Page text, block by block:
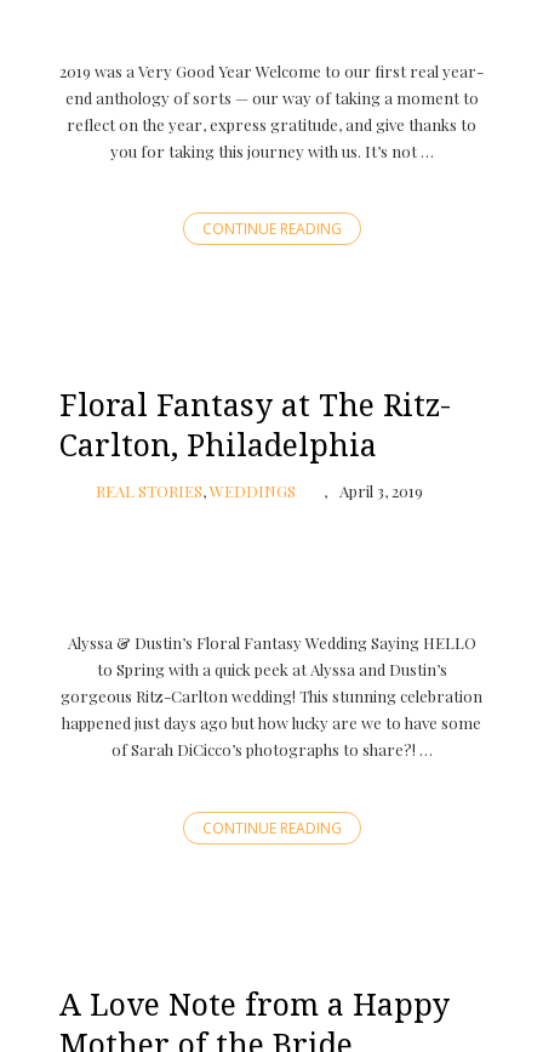
2019 was a Very Good Year Welcome to our first real year-
end anthology of sorts — our way of taking a moment to
reflect on the year, express gratitude, and give thanks to
you for taking this journey with us. It’s not …
CONTINUE READING
Floral Fantasy at The Ritz-
Carlton, Philadelphia
REAL STORIES,WEDDINGS April 3, 2019
Alyssa & Dustin’s Floral Fantasy Wedding Saying HELLO
to Spring with a quick peek at Alyssa and Dustin’s
gorgeous Ritz-Carlton wedding! This stunning celebration
happened just days ago but how lucky are we to have some
of Sarah DiCicco’s photographs to share?! …
CONTINUE READING
A Love Note from a Happy